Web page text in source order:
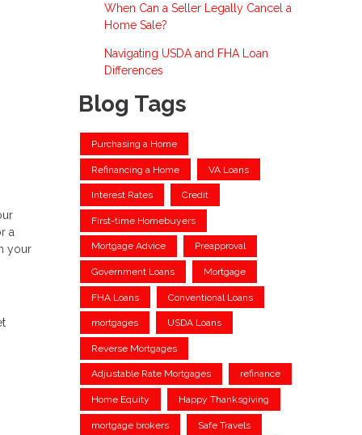
a
your
When Can a Seller Legally Cancel a
Home Sale?
Navigating USDA and FHA Loan
Differences
Blog Tags
Purchasing a Home
Refinancing a Home VA Loans
Interest Rates Credit
First-time Homebuyers
Mortgage Advice Preapproval
Government Loans Mortgage
FHA Loans Conventional Loans
mortgages USDA Loans
Reverse Mortgages
Adjustable Rate Mortgages refinance
Home Equity Happy Thanksgiving
mortgage brokers Safe Travels